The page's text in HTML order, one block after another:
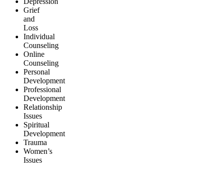
Grief
and
Loss
Individual
Counseling
Online
Counseling
Personal
Development
Professional
Development
Relationship
Issues
Spiritual
Development
Trauma
Women’s
Issues